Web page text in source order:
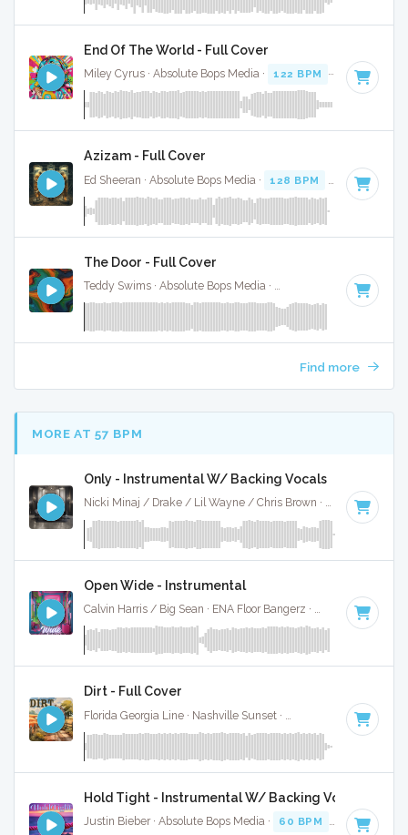
End Of The World - Full Cover
Miley Cyrus · Absolute Bops Media · 122 BPM · 4:12
Azizam - Full Cover
Ed Sheeran · Absolute Bops Media · 128 BPM Key of D#
The Door - Full Cover
Teddy Swims · Absolute Bops Media · Key of
Find more
MORE AT 57 BPM
Only - Instrumental W/ Backing Vocals
Nicki Minaj / Drake / Lil Wayne / Chris Brown · Ruckus Jawns ·
Open Wide - Instrumental
Calvin Harris / Big Sean · ENA Floor Bangerz · 60 BPM ·
Dirt - Full Cover
· Key of D
Hold Tight - Instrumental W/ Backing Vocals
Justin Bieber · Absolute Bops Media · 60 BPM · Key of A#